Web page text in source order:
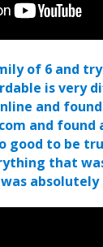
of 6 and
is very
and
and found
good to be
that
absolutely